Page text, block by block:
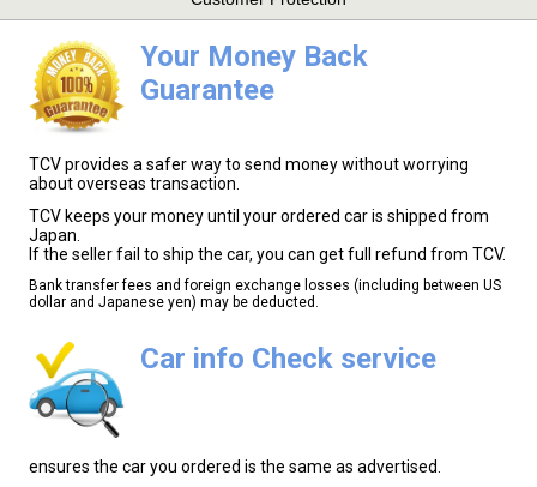
Your Money Back
Guarantee
TCV provides a safer way to send money without worrying
about overseas transaction.
TCV keeps your money until your ordered car is shipped from
Japan.
If the seller fail to ship the car, you can get full refund from TCV.
Bank transfer fees and foreign exchange losses (including between US
dollar and Japanese yen) may be deducted.
Car info Check service
ensures the car you ordered is the same as advertised.